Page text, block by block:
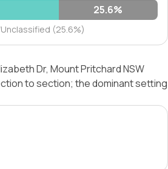
25.6%
(25.6%)
Dr, Mount Pritchard NSW
to section; the dominant setting